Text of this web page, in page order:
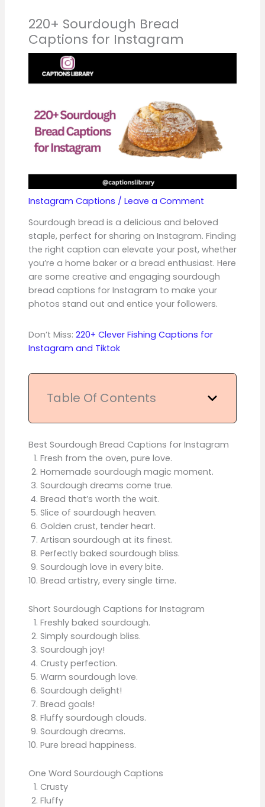
220+ Sourdough Bread
Captions for Instagram
Instagram Captions / Leave a Comment
Sourdough bread is a delicious and beloved
staple, perfect for sharing on Instagram. Finding
the right caption can elevate your post, whether
you’re a home baker or a bread enthusiast. Here
are some creative and engaging sourdough
bread captions for Instagram to make your
photos stand out and entice your followers.
Don’t Miss: 220+ Clever Fishing Captions for
Instagram and Tiktok
Table Of Contents
Best Sourdough Bread Captions for Instagram
Fresh from the oven, pure love.
Homemade sourdough magic moment.
Sourdough dreams come true.
Bread that’s worth the wait.
Slice of sourdough heaven.
Golden crust, tender heart.
Artisan sourdough at its finest.
Perfectly baked sourdough bliss.
Sourdough love in every bite.
Bread artistry, every single time.
Short Sourdough Captions for Instagram
Freshly baked sourdough.
Simply sourdough bliss.
Sourdough joy!
Crusty perfection.
Warm sourdough love.
Sourdough delight!
Bread goals!
Fluffy sourdough clouds.
Sourdough dreams.
Pure bread happiness.
One Word Sourdough Captions
Crusty
Fluffy